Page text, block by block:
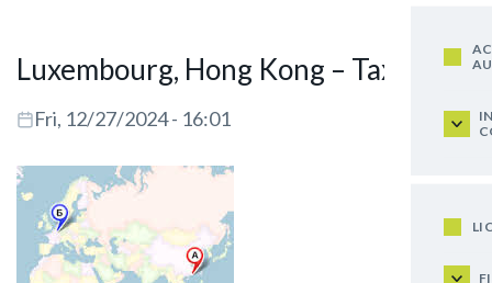
Luxembourg, Hong Kong – Taxation
Fri, 12/27/2024 - 16:01